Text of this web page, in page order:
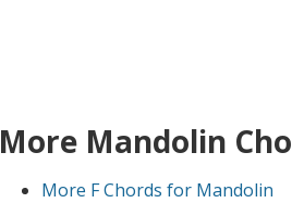
More Mandolin
More F Chords for Mandolin